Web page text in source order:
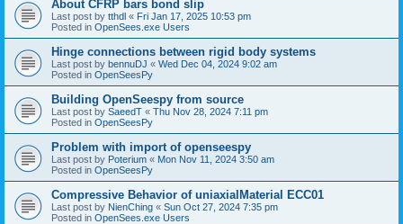
About CFRP bars bond slip
Last post by tthdl « Fri Jan 17, 2025 10:53 pm
Posted in OpenSees.exe Users
Hinge connections between rigid body systems
Last post by bennuDJ « Wed Dec 04, 2024 9:02 am
Posted in OpenSeesPy
Building OpenSeespy from source
Last post by SaeedT « Thu Nov 28, 2024 7:11 pm
Posted in OpenSeesPy
Problem with import of openseespy
Last post by Poterium « Mon Nov 11, 2024 3:50 am
Posted in OpenSeesPy
Compressive Behavior of uniaxialMaterial ECC01
Last post by NienChing « Sun Oct 27, 2024 7:35 pm
Posted in OpenSees.exe Users